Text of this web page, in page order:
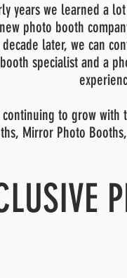
years we learned a
photo booth
decade later, we can
specialist and a
continuing to grow with
Mirror Photo